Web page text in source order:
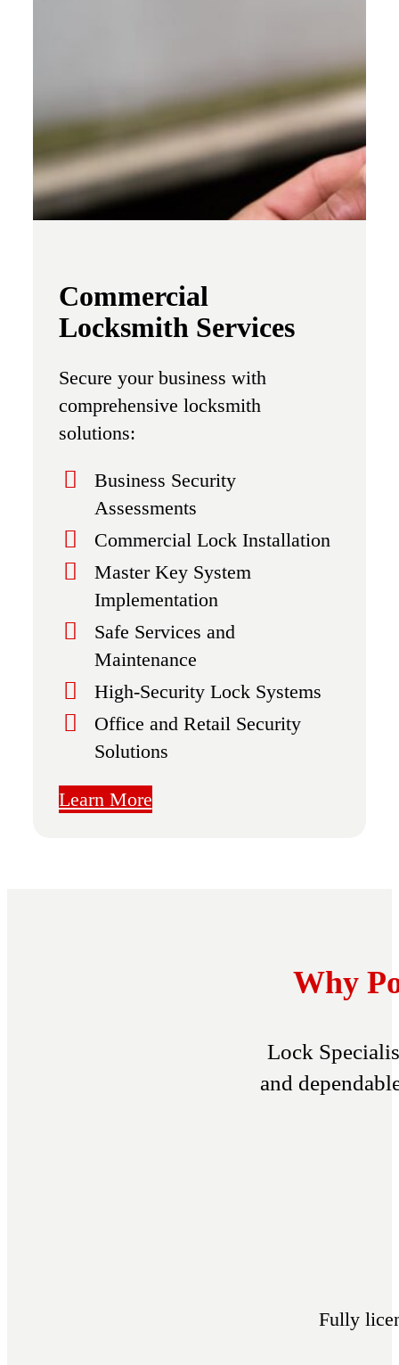
Commercial
Locksmith Services
Secure your business with
comprehensive locksmith
solutions:
Business Security
Assessments
Commercial Lock Installation
Master Key System
Implementation
Safe Services and
Maintenance
High-Security Lock Systems
Office and Retail Security
Solutions
Learn More
Why
Lock
and
Fully